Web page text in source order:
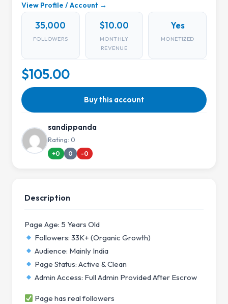
View Profile / Account →
35,000
FOLLOWERS
$10.00
MONTHLY
REVENUE
Yes
MONETIZED
$105.00
Buy this account
sandippanda
Rating: 0
+0 0 -0
Description
Page Age: 5 Years Old
Followers: 33K+ (Organic Growth)
Audience: Mainly India
Page Status: Active & Clean
Admin Access: Full Admin Provided After Escrow
Page has real followers